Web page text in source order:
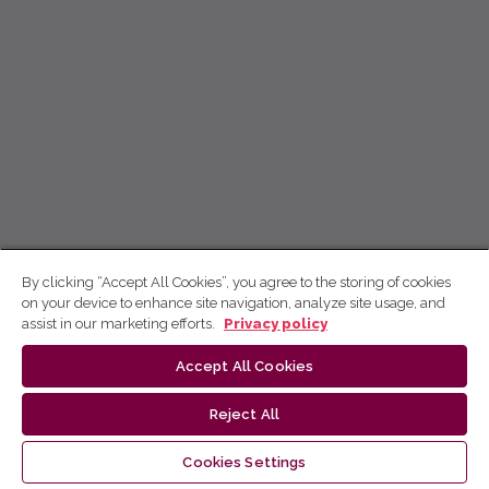
By clicking “Accept All Cookies”, you agree to the storing of cookies
on your device to enhance site navigation, analyze site usage, and
assist in our marketing efforts.
Privacy policy
Accept All Cookies
Reject All
Cookies Settings